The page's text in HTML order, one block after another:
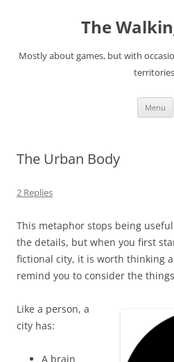
The
Mostly about games, but with
Menu
The Urban Body
2 Replies
This metaphor stops being
the details, but when you first
fictional city, it is worth thinking
remind you to consider the
Like a person, a
city has:
A brain